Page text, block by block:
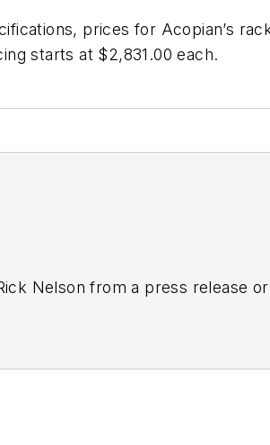
prices for Acopian’s
starts at $2,831.00 each.
Nelson from a press release